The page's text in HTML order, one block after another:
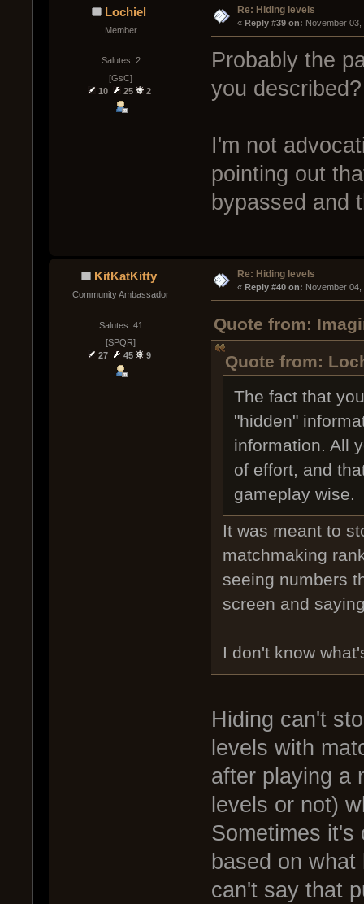
Lochiel
Member
Salutes: 2
[GsC]
10
25 2
Re: Hiding levels
« Reply #39 on: November 03,
Probably the
you described?
I'm not
pointing out
bypassed and
KitKatKitty
Community Ambassador
Salutes: 41
[SPQR]
27
45 9
Re: Hiding levels
« Reply #40 on: November 04,
Quote from:
Quote from:
The fact that
"hidden"
information. All
of effort, and
gameplay wise.
It was meant to
matchmaking
seeing numbers
screen and
I don't know
Hiding can't
levels with
after playing a
levels or not)
Sometimes it's
based on
can't say that